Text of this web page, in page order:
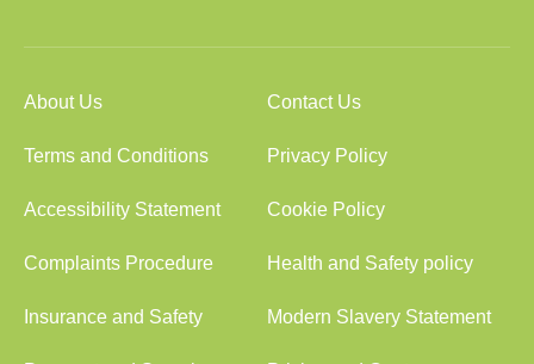
About Us Contact Us
Terms and Conditions Privacy Policy
Accessibility Statement Cookie Policy
Complaints Procedure Health and Safety policy
Insurance and Safety Modern Slavery Statement